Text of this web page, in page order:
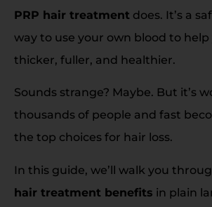
PRP hair treatment does. It’s a
way to use your own blood to
thicker, fuller, and healthier.
Sounds strange? Maybe. But it’s
thousands of people and fast
the top choices for hair loss.
In this guide, we’ll walk you
hair treatment benefits in plain